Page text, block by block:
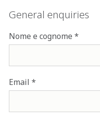
General enquiries
Nome e cognome
Email